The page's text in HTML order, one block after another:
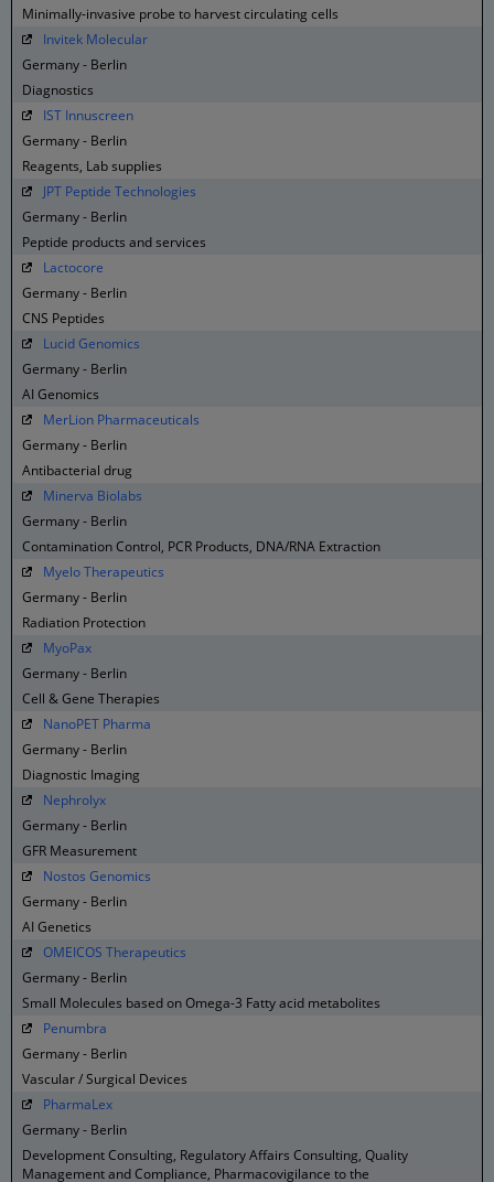
Minimally-invasive probe to harvest circulating cells
Invitek Molecular
Germany - Berlin
Diagnostics
IST Innuscreen
Germany - Berlin
Reagents, Lab supplies
JPT Peptide Technologies
Germany - Berlin
Peptide products and services
Lactocore
Germany - Berlin
CNS Peptides
Lucid Genomics
Germany - Berlin
AI Genomics
MerLion Pharmaceuticals
Germany - Berlin
Antibacterial drug
Minerva Biolabs
Germany - Berlin
Contamination Control, PCR Products, DNA/RNA Extraction
Myelo Therapeutics
Germany - Berlin
Radiation Protection
MyoPax
Germany - Berlin
Cell & Gene Therapies
NanoPET Pharma
Germany - Berlin
Diagnostic Imaging
Nephrolyx
Germany - Berlin
GFR Measurement
Nostos Genomics
Germany - Berlin
AI Genetics
OMEICOS Therapeutics
Germany - Berlin
Small Molecules based on Omega-3 Fatty acid metabolites
Penumbra
Germany - Berlin
Vascular / Surgical Devices
PharmaLex
Germany - Berlin
Development Consulting, Regulatory Affairs Consulting, Quality
Management and Compliance, Pharmacovigilance to the